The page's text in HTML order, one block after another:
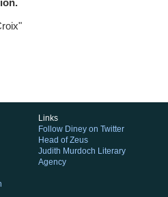
Links
Follow Diney on Twitter
Head of Zeus
Judith Murdoch Literary
Agency